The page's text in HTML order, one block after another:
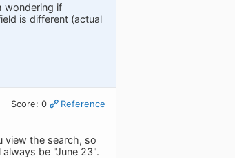
wondering if
is different (actual
Score: 0 Reference
view the search, so
be "June 23".